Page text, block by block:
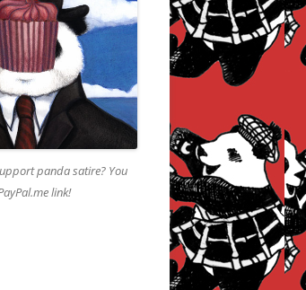
panda satire? You
link!